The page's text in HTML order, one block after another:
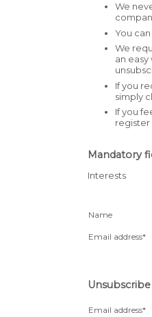
We
You
We
an
If you
simply
If you
register
Mandatory
Interests
Name
Email address*
Email address*